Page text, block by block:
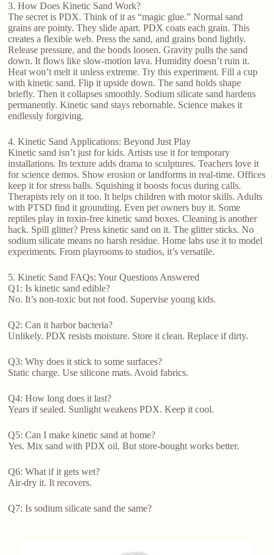
3. How Does Kinetic Sand Work?
The secret is PDX. Think of it as “magic glue.” Normal sand
grains are pointy. They slide apart. PDX coats each grain. This
creates a flexible web. Press the sand, and grains bond lightly.
Release pressure, and the bonds loosen. Gravity pulls the sand
down. It flows like slow-motion lava. Humidity doesn’t ruin it.
Heat won’t melt it unless extreme. Try this experiment. Fill a cup
with kinetic sand. Flip it upside down. The sand holds shape
briefly. Then it collapses smoothly. Sodium silicate sand hardens
permanently. Kinetic sand stays rebornable. Science makes it
endlessly forgiving.
4. Kinetic Sand Applications: Beyond Just Play
Kinetic sand isn’t just for kids. Artists use it for temporary
installations. Its texture adds drama to sculptures. Teachers love it
for science demos. Show erosion or landforms in real-time. Offices
keep it for stress balls. Squishing it boosts focus during calls.
Therapists rely on it too. It helps children with motor skills. Adults
with PTSD find it grounding. Even pet owners buy it. Some
reptiles play in toxin-free kinetic sand boxes. Cleaning is another
hack. Spill glitter? Press kinetic sand on it. The glitter sticks. No
sodium silicate means no harsh residue. Home labs use it to model
experiments. From playrooms to studios, it’s versatile.
5. Kinetic Sand FAQs: Your Questions Answered
Q1: Is kinetic sand edible?
No. It’s non-toxic but not food. Supervise young kids.
Q2: Can it harbor bacteria?
Unlikely. PDX resists moisture. Store it clean. Replace if dirty.
Q3: Why does it stick to some surfaces?
Static charge. Use silicone mats. Avoid fabrics.
Q4: How long does it last?
Years if sealed. Sunlight weakens PDX. Keep it cool.
Q5: Can I make kinetic sand at home?
Yes. Mix sand with PDX oil. But store-bought works better.
Q6: What if it gets wet?
Air-dry it. It recovers.
Q7: Is sodium silicate sand the same?